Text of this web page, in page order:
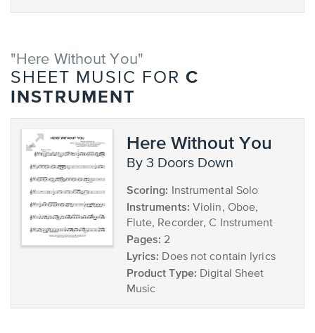
"Here Without You"
SHEET MUSIC FOR C
INSTRUMENT
Here Without You
by 3 Doors Down
Scoring: Instrumental Solo
Instruments: Violin, Oboe,
Flute, Recorder, C Instrument
Pages: 2
Lyrics: Does not contain lyrics
Product Type: Digital Sheet
Music